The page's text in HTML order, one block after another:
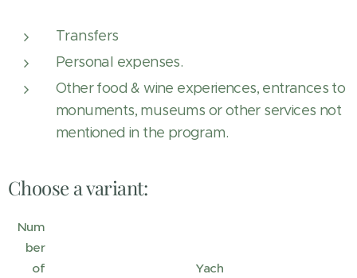
Transfers
Personal expenses.
Other food & wine experiences, entrances to
monuments, museums or other services not
mentioned in the program.
Choose a variant:
Num
ber
of
Yach